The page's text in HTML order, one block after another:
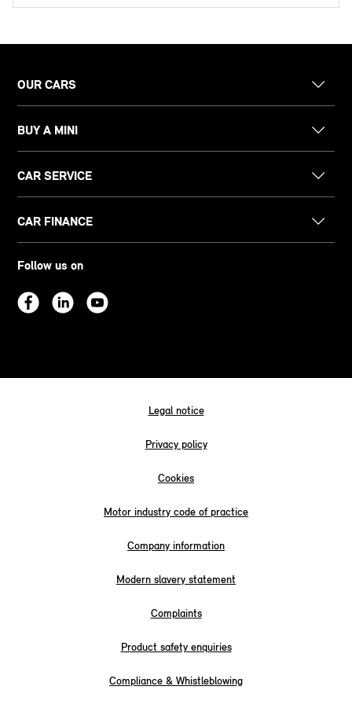
OUR CARS
BUY A MINI
CAR SERVICE
CAR FINANCE
Follow us on
Legal notice
Privacy policy
Cookies
Motor industry code of practice
Company information
Modern slavery statement
Complaints
Product safety enquiries
Compliance & Whistleblowing